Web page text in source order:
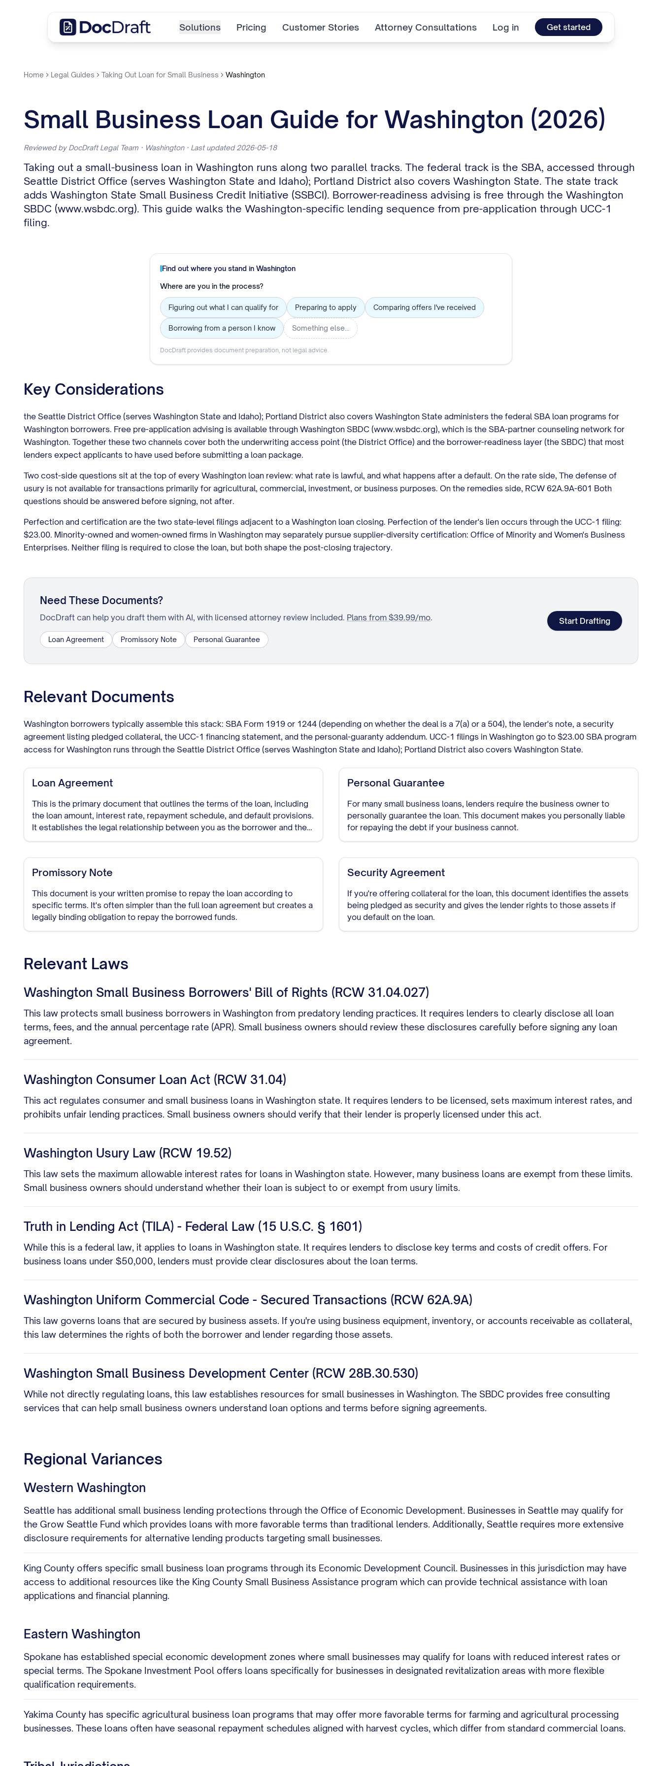
Solutions Pricing Customer Stories Attorney Consultations Log in Get started
Home Legal Guides Taking Out Loan for Small Business Washington
Small Business Loan Guide for Washington (2026)
Reviewed by DocDraft Legal Team · Washington · Last updated 2026-05-18
Taking out a small-business loan in Washington runs along two parallel tracks. The federal track is the SBA, accessed through
Seattle District Office (serves Washington State and Idaho); Portland District also covers Washington State. The state track
adds Washington State Small Business Credit Initiative (SSBCI). Borrower-readiness advising is free through the Washington
SBDC (www.wsbdc.org). This guide walks the Washington-specific lending sequence from pre-application through UCC-1
filing.
Find out where you stand in Washington
Where are you in the process?
Figuring out what I can qualify for Preparing to apply Comparing offers I've received
Borrowing from a person I know Something else…
DocDraft provides document preparation, not legal advice.
Key Considerations
the Seattle District Office (serves Washington State and Idaho); Portland District also covers Washington State administers the federal SBA loan programs for
Washington borrowers. Free pre-application advising is available through Washington SBDC (www.wsbdc.org), which is the SBA-partner counseling network for
Washington. Together these two channels cover both the underwriting access point (the District Office) and the borrower-readiness layer (the SBDC) that most
lenders expect applicants to have used before submitting a loan package.
Two cost-side questions sit at the top of every Washington loan review: what rate is lawful, and what happens after a default. On the rate side, The defense of
usury is not available for transactions primarily for agricultural, commercial, investment, or business purposes. On the remedies side, RCW 62A.9A-601 Both
questions should be answered before signing, not after.
Perfection and certification are the two state-level filings adjacent to a Washington loan closing. Perfection of the lender's lien occurs through the UCC-1 filing:
$23.00. Minority-owned and women-owned firms in Washington may separately pursue supplier-diversity certification: Office of Minority and Women's Business
Enterprises. Neither filing is required to close the loan, but both shape the post-closing trajectory.
Need These Documents?
DocDraft can help you draft them with AI, with licensed attorney review included. Plans from $39.99/mo.
Loan Agreement Promissory Note Personal Guarantee
Start Drafting
Relevant Documents
Washington borrowers typically assemble this stack: SBA Form 1919 or 1244 (depending on whether the deal is a 7(a) or a 504), the lender's note, a security
agreement listing pledged collateral, the UCC-1 financing statement, and the personal-guaranty addendum. UCC-1 filings in Washington go to $23.00 SBA program
access for Washington runs through the Seattle District Office (serves Washington State and Idaho); Portland District also covers Washington State.
Loan Agreement
This is the primary document that outlines the terms of the loan, including
the loan amount, interest rate, repayment schedule, and default provisions.
It establishes the legal relationship between you as the borrower and the
lender.
Personal Guarantee
For many small business loans, lenders require the business owner to
personally guarantee the loan. This document makes you personally liable
for repaying the debt if your business cannot.
Promissory Note
This document is your written promise to repay the loan according to
specific terms. It's often simpler than the full loan agreement but creates a
legally binding obligation to repay the borrowed funds.
Security Agreement
If you're offering collateral for the loan, this document identifies the assets
being pledged as security and gives the lender rights to those assets if
you default on the loan.
Relevant Laws
Washington Small Business Borrowers' Bill of Rights (RCW 31.04.027)
This law protects small business borrowers in Washington from predatory lending practices. It requires lenders to clearly disclose all loan
terms, fees, and the annual percentage rate (APR). Small business owners should review these disclosures carefully before signing any loan
agreement.
Washington Consumer Loan Act (RCW 31.04)
This act regulates consumer and small business loans in Washington state. It requires lenders to be licensed, sets maximum interest rates, and
prohibits unfair lending practices. Small business owners should verify that their lender is properly licensed under this act.
Washington Usury Law (RCW 19.52)
This law sets the maximum allowable interest rates for loans in Washington state. However, many business loans are exempt from these limits.
Small business owners should understand whether their loan is subject to or exempt from usury limits.
Truth in Lending Act (TILA) - Federal Law (15 U.S.C. § 1601)
While this is a federal law, it applies to loans in Washington state. It requires lenders to disclose key terms and costs of credit offers. For
business loans under $50,000, lenders must provide clear disclosures about the loan terms.
Washington Uniform Commercial Code - Secured Transactions (RCW 62A.9A)
This law governs loans that are secured by business assets. If you're using business equipment, inventory, or accounts receivable as collateral,
this law determines the rights of both the borrower and lender regarding those assets.
Washington Small Business Development Center (RCW 28B.30.530)
While not directly regulating loans, this law establishes resources for small businesses in Washington. The SBDC provides free consulting
services that can help small business owners understand loan options and terms before signing agreements.
Regional Variances
Western Washington
Seattle has additional small business lending protections through the Office of Economic Development. Businesses in Seattle may qualify for
the Grow Seattle Fund which provides loans with more favorable terms than traditional lenders. Additionally, Seattle requires more extensive
disclosure requirements for alternative lending products targeting small businesses.
King County offers specific small business loan programs through its Economic Development Council. Businesses in this jurisdiction may have
access to additional resources like the King County Small Business Assistance program which can provide technical assistance with loan
applications and financial planning.
Eastern Washington
Spokane has established special economic development zones where small businesses may qualify for loans with reduced interest rates or
special terms. The Spokane Investment Pool offers loans specifically for businesses in designated revitalization areas with more flexible
qualification requirements.
Yakima County has specific agricultural business loan programs that may offer more favorable terms for farming and agricultural processing
businesses. These loans often have seasonal repayment schedules aligned with harvest cycles, which differ from standard commercial loans.